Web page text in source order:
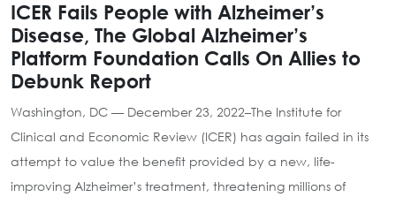
ICER Fails People with Alzheimer’s
Disease, The Global Alzheimer’s
Platform Foundation Calls On Allies to
Debunk Report
Washington, DC — December 23, 2022–The Institute for
Clinical and Economic Review (ICER) has again failed in its
attempt to value the benefit provided by a new, life-
improving Alzheimer’s treatment, threatening millions of